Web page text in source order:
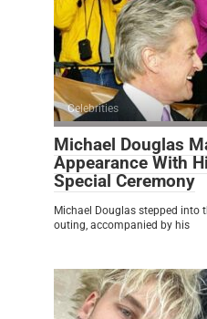
Celebrities
Michael Douglas
Appearance With
Special Ceremony
Michael Douglas stepped into
outing, accompanied by his